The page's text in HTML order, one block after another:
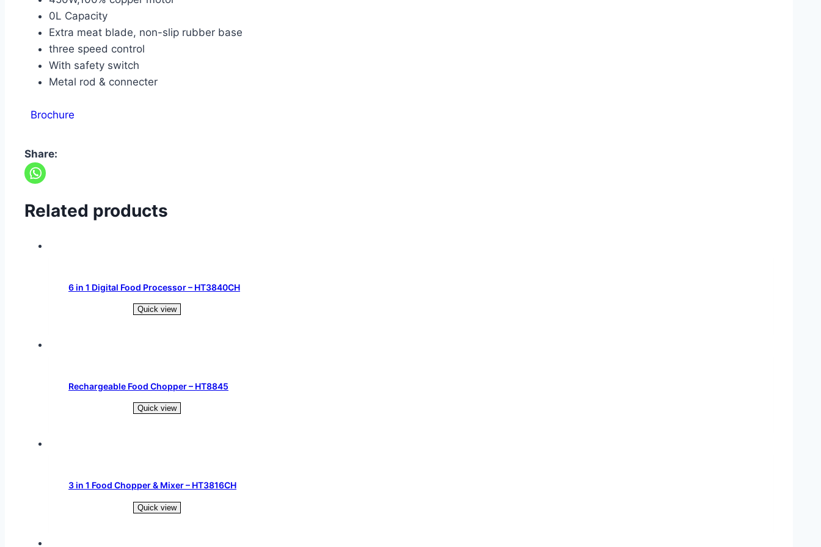
0L Capacity
Extra meat blade, non-slip rubber base
three speed control
With safety switch
Metal rod & connecter
Brochure
Share:
Related products
6 in 1 Digital Food Processor – HT3840CH
Quick view
Rechargeable Food Chopper – HT8845
Quick view
3 in 1 Food Chopper & Mixer – HT3816CH
Quick view